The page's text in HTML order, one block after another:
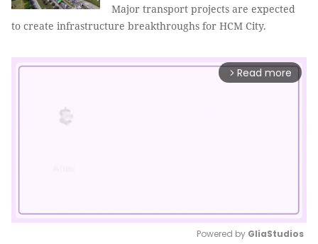
Major transport projects are expected
to create infrastructure breakthroughs for HCM City.
arrow_forward_ios Read more
Powered by GliaStudios